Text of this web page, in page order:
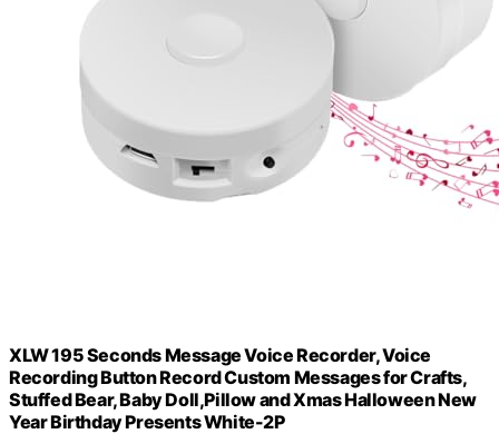
XLW 195 Seconds Message Voice Recorder, Voice
Recording Button Record Custom Messages for Crafts,
Stuffed Bear, Baby Doll,Pillow and Xmas Halloween New
Year Birthday Presents White-2P